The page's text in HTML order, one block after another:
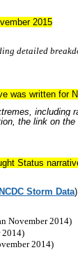
2015
detailed
was written for
including
the link on
Status
NCDC Storm Data
November2014)
2014)
2014)